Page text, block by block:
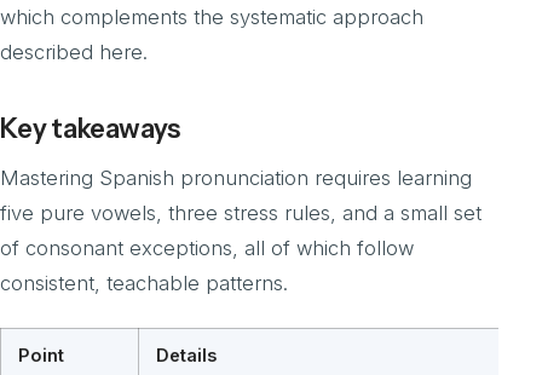
which complements the systematic approach
described here.
Key takeaways
Mastering Spanish pronunciation requires learning
five pure vowels, three stress rules, and a small set
of consonant exceptions, all of which follow
consistent, teachable patterns.
Point Details